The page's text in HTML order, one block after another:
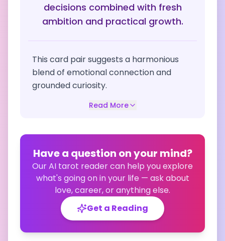
decisions combined with fresh
ambition and practical growth.
This card pair suggests a harmonious
blend of emotional connection and
grounded curiosity.
Read More
Have a question on your mind?
Our AI tarot reader can help you explore
what's going on in your life — ask about
love, career, or anything else.
Get a Reading